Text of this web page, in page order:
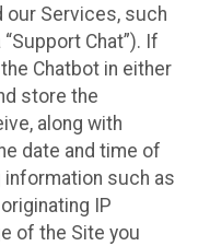
our Services, such
Chat”). If
Chatbot in either
store the
along with
date and time of
such as
IP
of the Site you